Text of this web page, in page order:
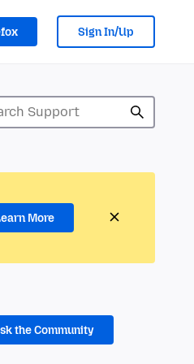
Sign In/Up
More
the Community